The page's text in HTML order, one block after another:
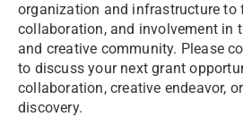
organization and infrastructure
collaboration, and involvement in
and creative community. Please
to discuss your next grant
collaboration, creative endeavor,
discovery.